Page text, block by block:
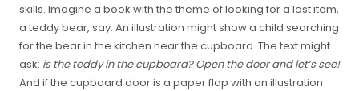
skills. Imagine a book with the theme of looking for a lost item,
a teddy bear, say. An illustration might show a child searching
for the bear in the kitchen near the cupboard. The text might
ask: is the teddy in the cupboard? Open the door and let’s see!
And if the cupboard door is a paper flap with an illustration